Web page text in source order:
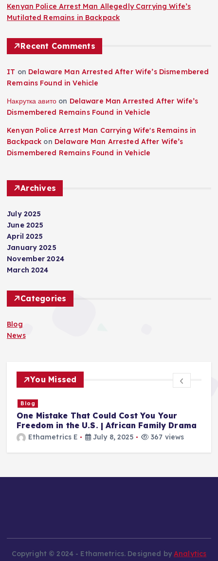
Kenyan Police Arrest Man Allegedly Carrying Wife’s
Mutilated Remains in Backpack
Recent Comments
IT on Delaware Man Arrested After Wife’s Dismembered
Remains Found in Vehicle
Накрутка авито on Delaware Man Arrested After Wife’s
Dismembered Remains Found in Vehicle
Kenyan Police Arrest Man Carrying Wife's Remains in
Backpack on Delaware Man Arrested After Wife’s
Dismembered Remains Found in Vehicle
Archives
July 2025
June 2025
April 2025
January 2025
November 2024
March 2024
Categories
Blog
News
You Missed
Blog
One Mistake That Could Cost You Your
Freedom in the U.S. | African Family Drama
Ethametrics E July 8, 2025 367 views
Copyright © 2024 - Ethametrics. Designed byAnalytics